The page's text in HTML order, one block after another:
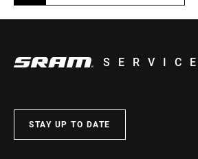
SERVICE
STAY UP TO DATE